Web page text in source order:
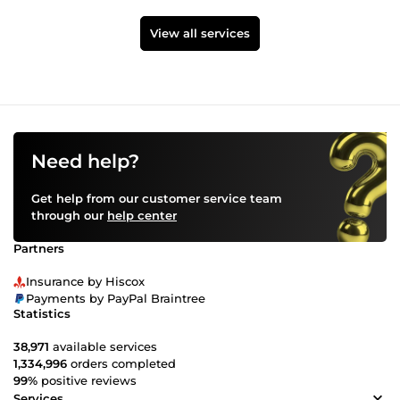
View all services
Need help?
Get help from our customer service team
through our help center
Partners
Insurance by Hiscox
Payments by PayPal Braintree
Statistics
38,971 available services
1,334,996 orders completed
99% positive reviews